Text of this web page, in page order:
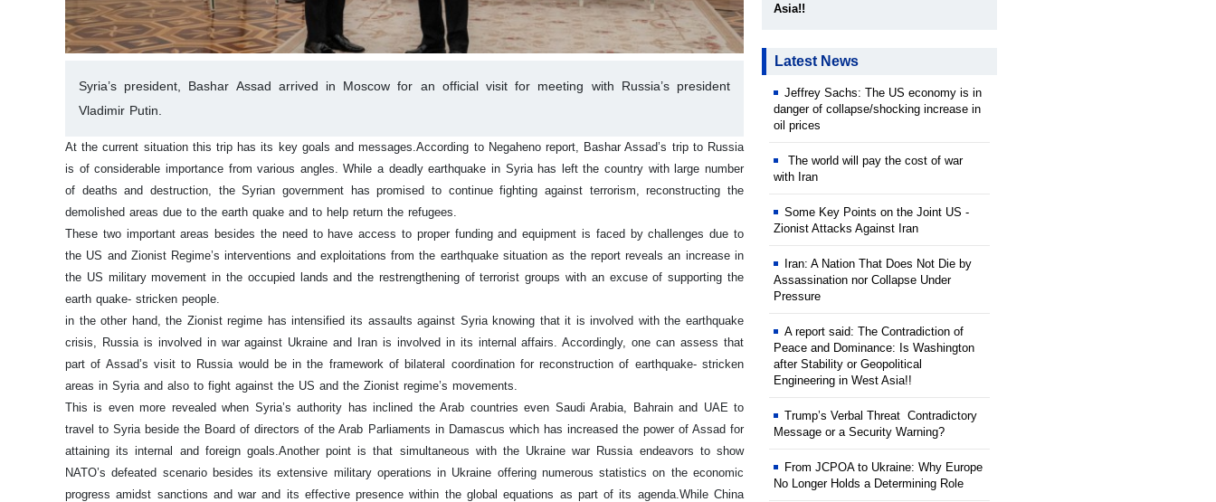
Syria’s president, Bashar Assad arrived in Moscow for an official visit for meeting with Russia’s president
Vladimir Putin.
At the current situation this trip has its key goals and messages.According to Negaheno report, Bashar Assad’s trip to Russia
is of considerable importance from various angles. While a deadly earthquake in Syria has left the country with large number
of deaths and destruction, the Syrian government has promised to continue fighting against terrorism, reconstructing the
demolished areas due to the earth quake and to help return the refugees.
These two important areas besides the need to have access to proper funding and equipment is faced by challenges due to
the US and Zionist Regime’s interventions and exploitations from the earthquake situation as the report reveals an increase in
the US military movement in the occupied lands and the restrengthening of terrorist groups with an excuse of supporting the
earth quake- stricken people.
in the other hand, the Zionist regime has intensified its assaults against Syria knowing that it is involved with the earthquake
crisis, Russia is involved in war against Ukraine and Iran is involved in its internal affairs. Accordingly, one can assess that
part of Assad’s visit to Russia would be in the framework of bilateral coordination for reconstruction of earthquake- stricken
areas in Syria and also to fight against the US and the Zionist regime’s movements.
This is even more revealed when Syria’s authority has inclined the Arab countries even Saudi Arabia, Bahrain and UAE to
travel to Syria beside the Board of directors of the Arab Parliaments in Damascus which has increased the power of Assad for
attaining its internal and foreign goals. Another point is that simultaneous with the Ukraine war Russia endeavors to show
NATO’s defeated scenario besides its extensive military operations in Ukraine offering numerous statistics on the economic
progress amidst sanctions and war and its effective presence within the global equations as part of its agenda. While China
Asia!!
Latest News
Jeffrey Sachs: The US economy is in
danger of collapse/shocking increase in
oil prices
The world will pay the cost of war
with Iran
Some Key Points on the Joint US -
Zionist Attacks Against Iran
Iran: A Nation That Does Not Die by
Assassination nor Collapse Under
Pressure
A report said: The Contradiction of
Peace and Dominance: Is Washington
after Stability or Geopolitical
Engineering in West Asia!!
Trump’s Verbal Threat Contradictory
Message or a Security Warning?
From JCPOA to Ukraine: Why Europe
No Longer Holds a Determining Role